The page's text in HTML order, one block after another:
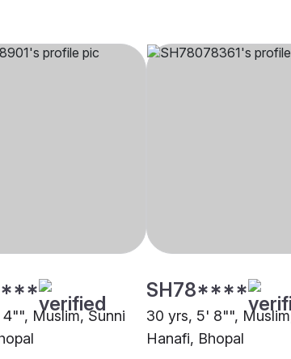
Muslim, Sunni
SH78****
30 yrs, 5' 8"",
Hanafi, Bhopal